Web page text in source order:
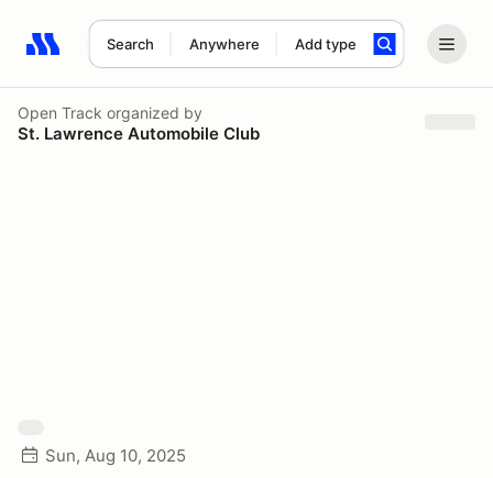
Search Anywhere Add type
Search results: No search term
Open Track organized by
St. Lawrence Automobile Club
Sun, Aug 10, 2025